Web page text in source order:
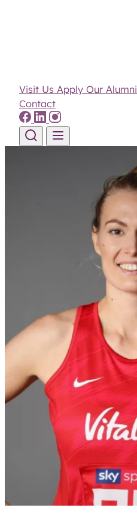
Visit Us Apply Our Alumni
Contact